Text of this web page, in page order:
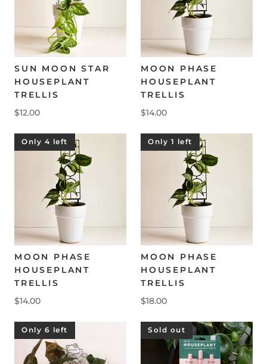
SUN MOON STAR
HOUSEPLANT
TRELLIS
$12.00
MOON PHASE
HOUSEPLANT
TRELLIS
$14.00
Only 4 left
MOON PHASE
HOUSEPLANT
TRELLIS
$14.00
Only 1 left
MOON PHASE
HOUSEPLANT
TRELLIS
$18.00
Only 6 left Sold out